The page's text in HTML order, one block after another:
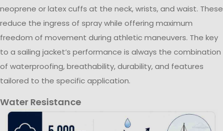
neoprene or latex cuffs at the neck, wrists, and waist. These
reduce the ingress of spray while offering maximum
freedom of movement during athletic maneuvers. The key
to a sailing jacket’s performance is always the combination
of waterproofing, breathability, durability, and features
tailored to the specific application.
Water Resistance